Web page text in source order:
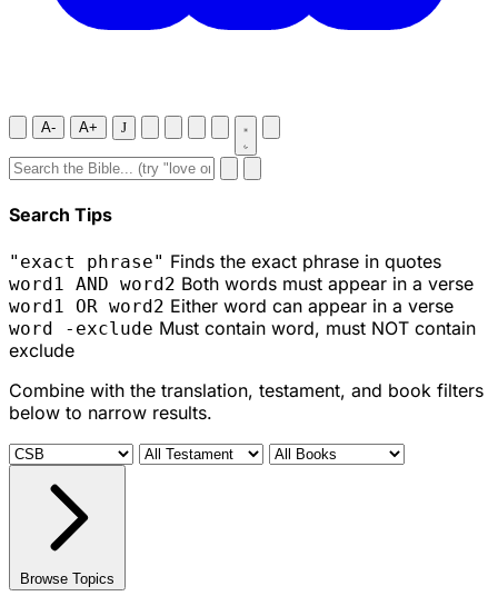
A- A+ J
Search Tips
"exact phrase" Finds the exact phrase in quotes
word1 AND word2 Both words must appear in a verse
word1 OR word2 Either word can appear in a verse
word -exclude Must contain word, must NOT contain
exclude
Combine with the translation, testament, and book filters
below to narrow results.
Browse Topics